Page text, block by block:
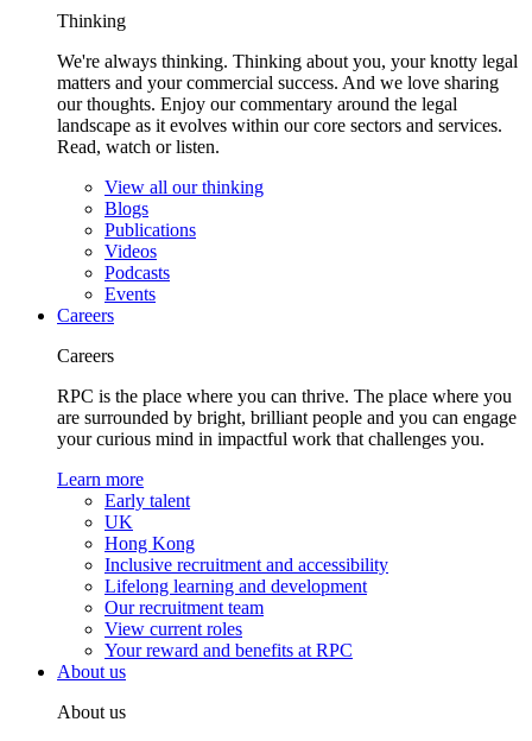
Thinking
We're always thinking. Thinking about you, your knotty legal
matters and your commercial success. And we love sharing
our thoughts. Enjoy our commentary around the legal
landscape as it evolves within our core sectors and services.
Read, watch or listen.
View all our thinking
Blogs
Publications
Videos
Podcasts
Events
Careers
Careers
RPC is the place where you can thrive. The place where you
are surrounded by bright, brilliant people and you can engage
your curious mind in impactful work that challenges you.
Learn more
Early talent
UK
Hong Kong
Inclusive recruitment and accessibility
Lifelong learning and development
Our recruitment team
View current roles
Your reward and benefits at RPC
About us
About us